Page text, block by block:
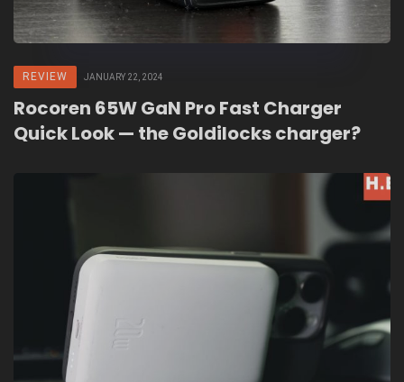
REVIEW JANUARY 22, 2024
Rocoren 65W GaN Pro Fast Charger
Quick Look — the Goldilocks charger?